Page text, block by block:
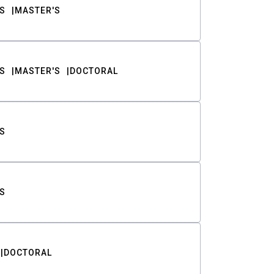
MASTER'S
MASTER'S DOCTORAL
DOCTORAL